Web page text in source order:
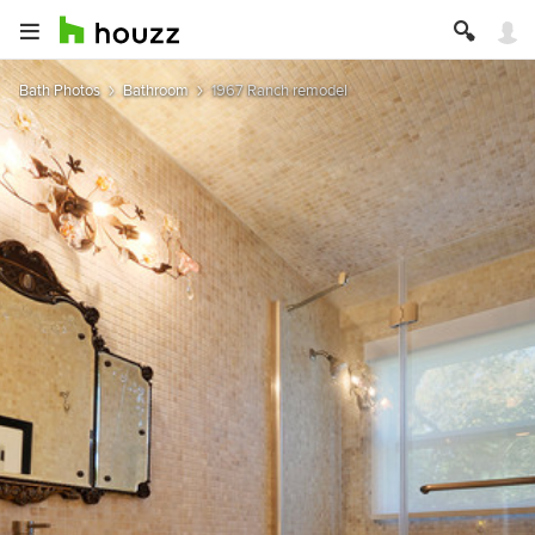
Bath Photos Bathroom 1967 Ranch remodel